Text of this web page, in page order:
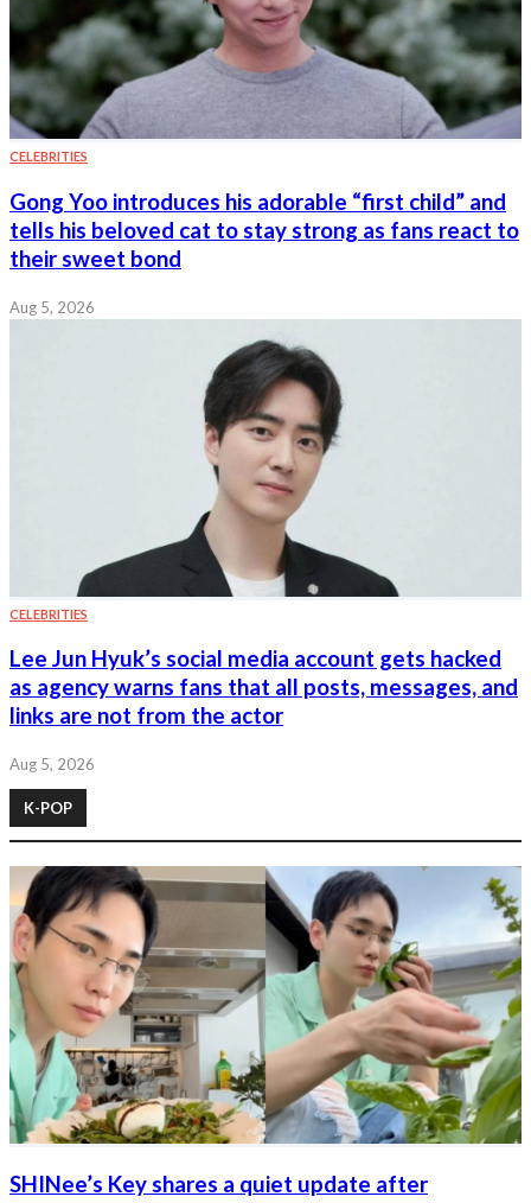
CELEBRITIES
Gong Yoo introduces his adorable “first child” and
tells his beloved cat to stay strong as fans react to
their sweet bond
Aug 5, 2026
CELEBRITIES
Lee Jun Hyuk’s social media account gets hacked
as agency warns fans that all posts, messages, and
links are not from the actor
Aug 5, 2026
K-POP
SHINee’s Key shares a quiet update after